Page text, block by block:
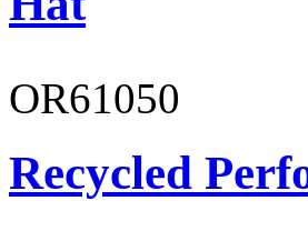
OR61050
Recycled